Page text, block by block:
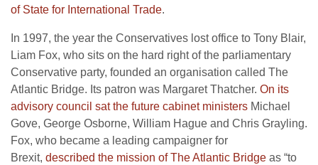
of State for International Trade.
In 1997, the year the Conservatives lost office to Tony Blair,
Liam Fox, who sits on the hard right of the parliamentary
Conservative party, founded an organisation called The
Atlantic Bridge. Its patron was Margaret Thatcher. On its
advisory council sat the future cabinet ministers Michael
Gove, George Osborne, William Hague and Chris Grayling.
Fox, who became a leading campaigner for
Brexit, described the mission of The Atlantic Bridge as “to